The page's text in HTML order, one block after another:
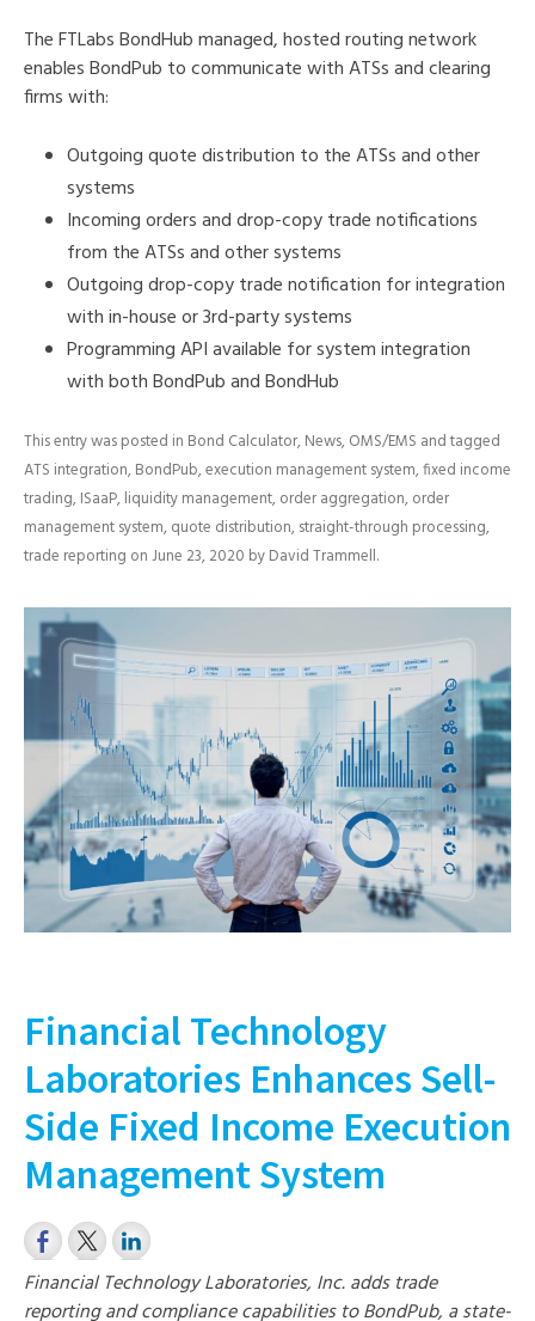
The FTLabs BondHub managed, hosted routing network
enables BondPub to communicate with ATSs and clearing
firms with:
Outgoing quote distribution to the ATSs and other
systems
Incoming orders and drop-copy trade notifications
from the ATSs and other systems
Outgoing drop-copy trade notification for integration
with in-house or 3rd-party systems
Programming API available for system integration
with both BondPub and BondHub
This entry was posted in Bond Calculator,News,OMS/EMS and tagged
ATS integration,BondPub,execution management system,fixed income
trading,ISaaP,liquidity management,order aggregation,order
management system,quote distribution,straight-through processing,
trade reporting onJune 23, 2020 byDavid Trammell.
Financial Technology
Laboratories Enhances Sell-
Side Fixed Income Execution
Management System
Financial Technology Laboratories, Inc. adds trade
reporting and compliance capabilities to BondPub, a state-